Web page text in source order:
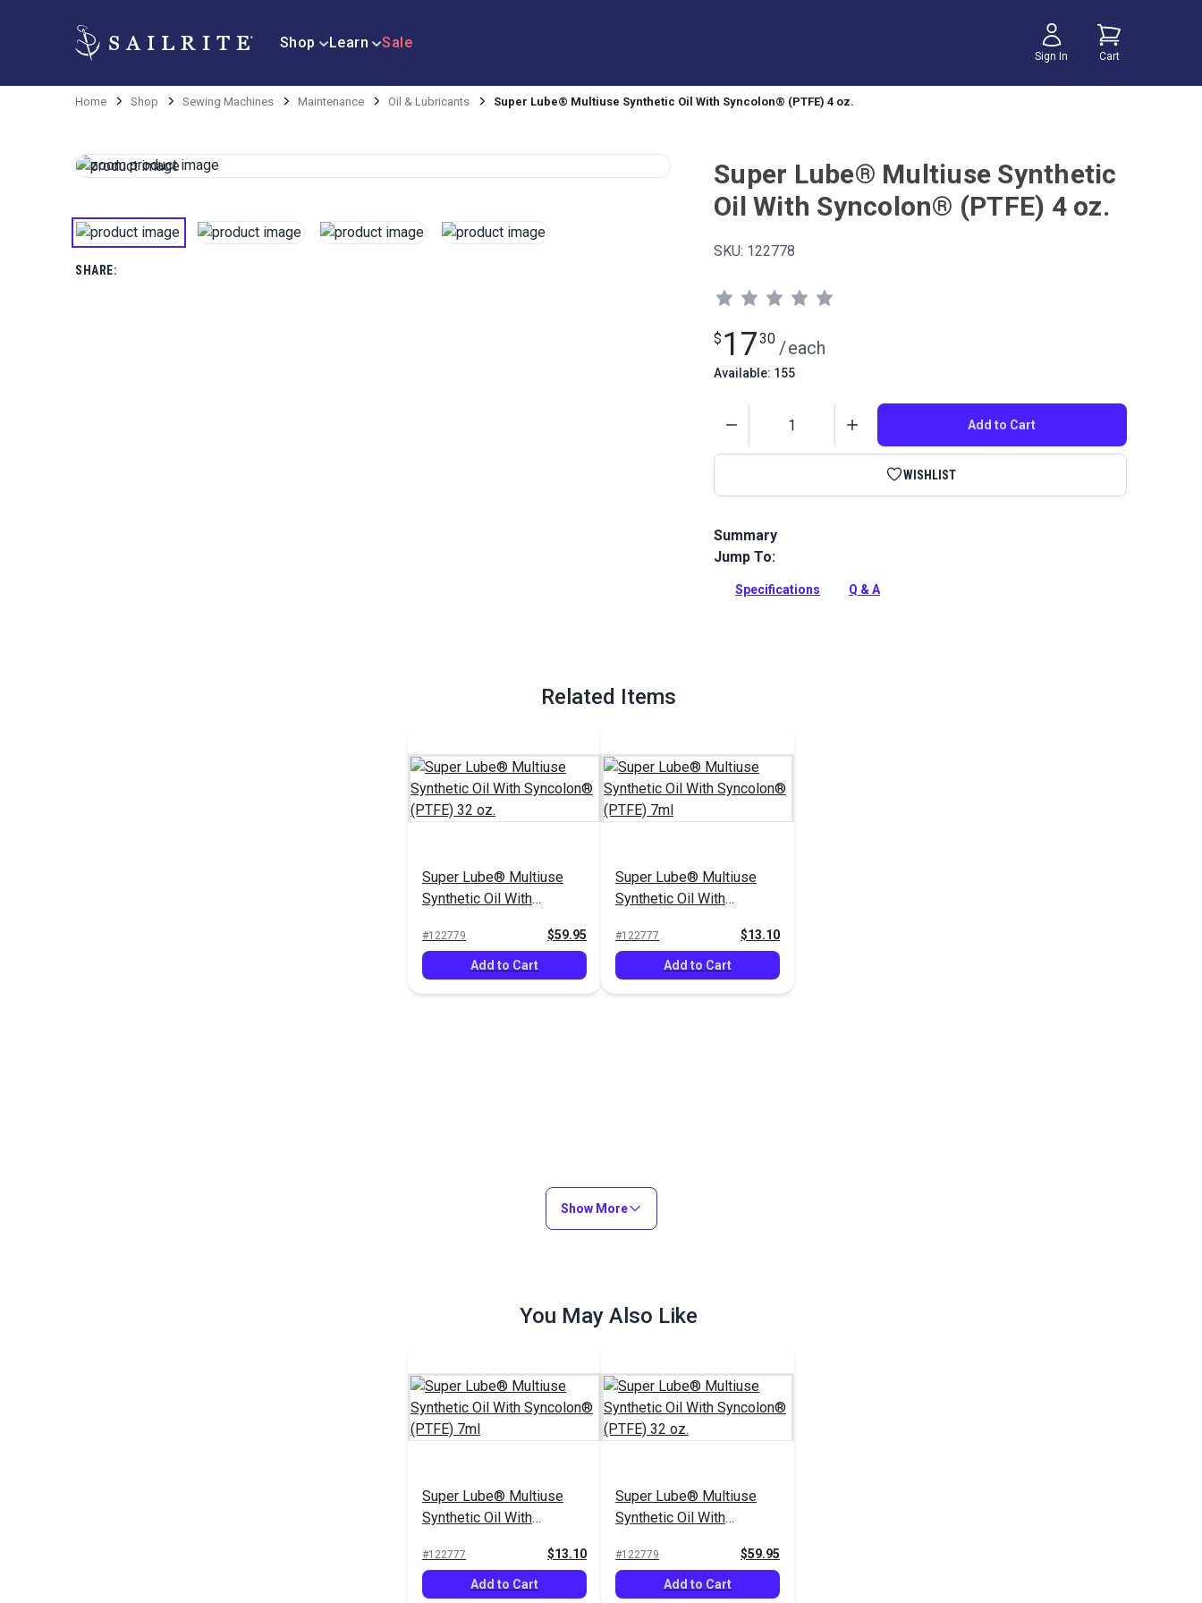
Shop Learn Sale
Sign In Cart
Home Shop Sewing Machines Maintenance Oil & Lubricants Super Lube® Multiuse Synthetic Oil With Syncolon® (PTFE) 4 oz.
SHARE:
Super Lube® Multiuse Synthetic
Oil With Syncolon® (PTFE) 4 oz.
SKU: 122778
$ 1730 /each
Available: 155
Add to Cart
WISHLIST
Summary
Super Lube Multiuse Synthetic Oil is a must-have, general-purpose
more.
Jump To:
Specifications Q & A
Related Items
Super Lube® Multiuse
Synthetic Oil With
#122779 $59.95
Add to Cart
Super Lube® Multiuse
Synthetic Oil With
#122777 $13.10
Add to Cart
Show More
You May Also Like
Super Lube® Multiuse
Synthetic Oil With
#122777 $13.10
Add to Cart
Super Lube® Multiuse
Synthetic Oil With
#122779 $59.95
Add to Cart